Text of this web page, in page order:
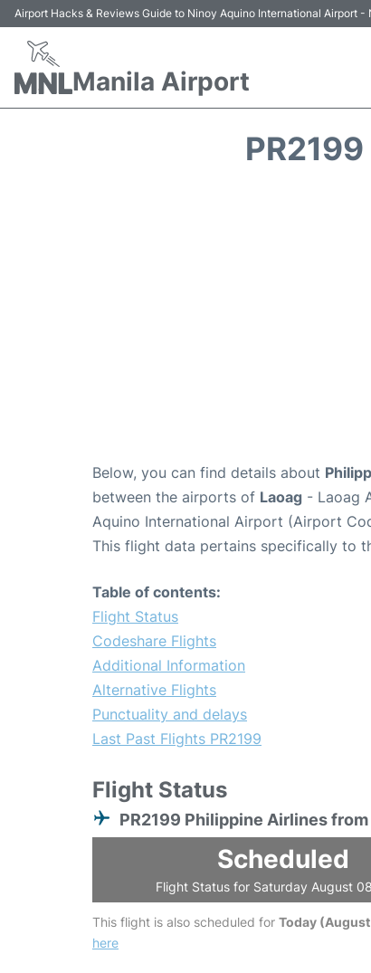
Airport Hacks & Reviews Guide to Ninoy Aquino International Airport -
Manila Airport
PR2199
Below, you can find details about
between the airports of Laoag - Laoag
Aquino International Airport (Airport
This flight data pertains specifically to
Table of contents:
Flight Status
Codeshare Flights
Additional Information
Alternative Flights
Punctuality and delays
Last Past Flights PR2199
Flight Status
PR2199 Philippine Airlines from
Scheduled
Flight Status for Saturday August
This flight is also scheduled for Today
here